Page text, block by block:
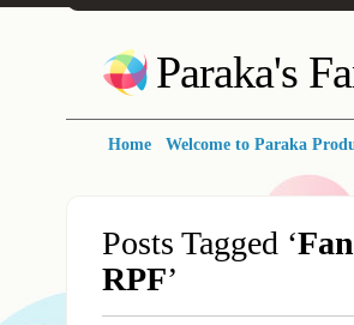
Paraka's
Home Welcome to Paraka
Posts Tagged ‘
RPF’